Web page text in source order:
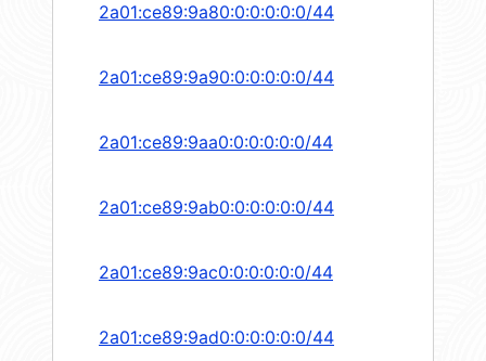
2a01:ce89:9a80:0:0:0:0:0/44
2a01:ce89:9a90:0:0:0:0:0/44
2a01:ce89:9aa0:0:0:0:0:0/44
2a01:ce89:9ab0:0:0:0:0:0/44
2a01:ce89:9ac0:0:0:0:0:0/44
2a01:ce89:9ad0:0:0:0:0:0/44